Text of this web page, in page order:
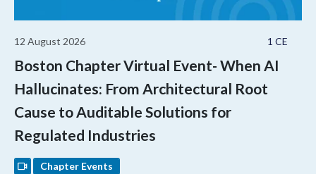
1 CE
12 August 2026
Boston Chapter Virtual Event- When AI
Hallucinates: From Architectural Root
Cause to Auditable Solutions for
Regulated Industries
Chapter Events